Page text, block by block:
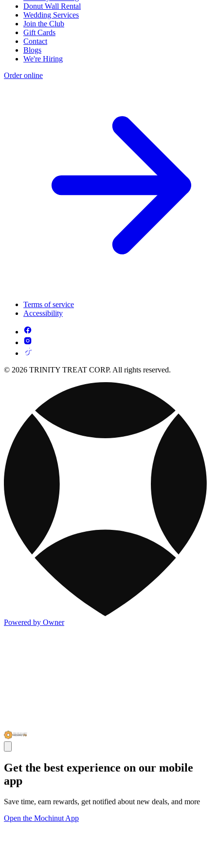
Donut Wall Rental
Wedding Services
Join the Club
Gift Cards
Contact
Blogs
We're Hiring
Order online
Terms of service
Accessibility
© 2026 TRINITY TREAT CORP. All rights reserved.
Powered by Owner
Get the best experience on our mobile
app
Save time, earn rewards, get notified about new deals, and more
Open the Mochinut App